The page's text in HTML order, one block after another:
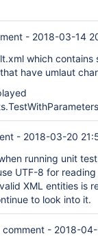
- 2018-03-14
which
have umlaut
- 2018-03-20
running unit
UTF-8 for
XML entities is
to look into it.
- 2018-